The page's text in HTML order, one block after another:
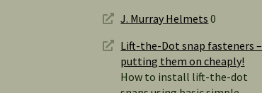
J. Murray Helmets 0
Lift-the-Dot snap fasteners –
putting them on cheaply!
How to install lift-the-dot